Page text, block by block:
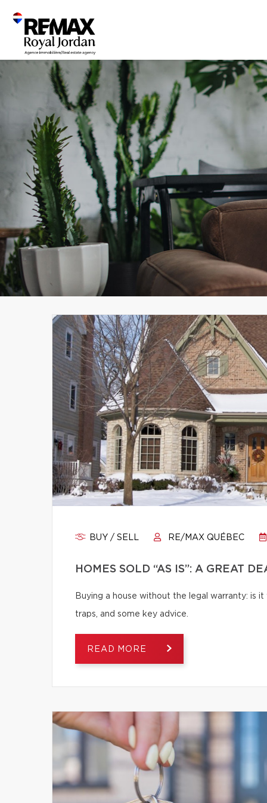
BUY / SELL RE/MAX QUÉBEC
HOMES SOLD “AS IS”: A GREAT
Buying a house without the legal warranty: is
traps, and some key advice.
READ MORE